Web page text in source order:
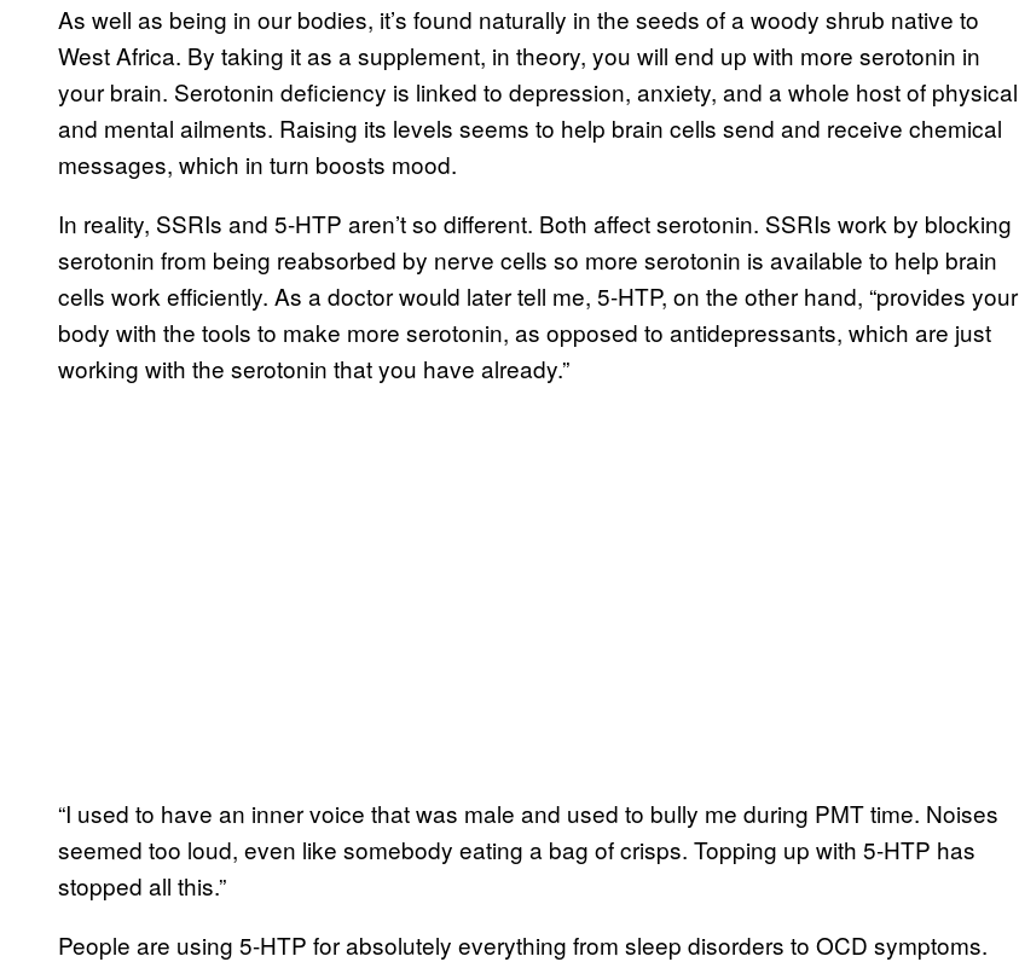
As well as being in our bodies, it’s found naturally in the seeds of a woody shrub native to
West Africa. By taking it as a supplement, in theory, you will end up with more serotonin in
your brain. Serotonin deficiency is linked to depression, anxiety, and a whole host of physical
and mental ailments. Raising its levels seems to help brain cells send and receive chemical
messages, which in turn boosts mood.
In reality, SSRIs and 5-HTP aren’t so different. Both affect serotonin. SSRIs work by blocking
serotonin from being reabsorbed by nerve cells so more serotonin is available to help brain
cells work efficiently. As a doctor would later tell me, 5-HTP, on the other hand, “provides your
body with the tools to make more serotonin, as opposed to antidepressants, which are just
working with the serotonin that you have already.”
“I used to have an inner voice that was male and used to bully me during PMT time. Noises
seemed too loud, even like somebody eating a bag of crisps. Topping up with 5-HTP has
stopped all this.”
People are using 5-HTP for absolutely everything from sleep disorders to OCD symptoms.